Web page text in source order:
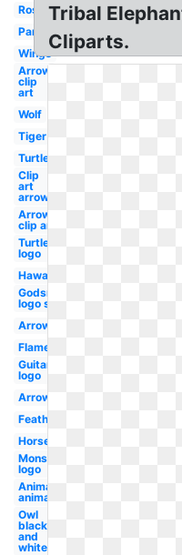
Roses
Panther
Wings
Arrow
clip
art
Wolf
Tiger
Turtle
Clip
art
arrow
Arrows
clip art
Turtle
logo
Hawaiian
Godsmack
logo sun
Arrow
Flame
Guitar
logo
Arrow
Feather
Horse
Monster
logo
Animal
animals
Owl
black
and
white
Tribal
Cliparts.